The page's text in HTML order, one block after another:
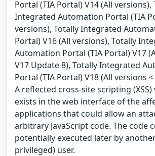
Portal (TIA Portal) V14 (All versions),
Integrated Automation Portal (TIA
versions), Totally Integrated
Portal) V16 (All versions), Totally
Automation Portal (TIA Portal) V17
V17 Update 8), Totally Integrated
Portal (TIA Portal) V18 (All versions
A reflected cross-site scripting
exists in the web interface of the
applications that could allow an
arbitrary JavaScript code. The code
potentially executed later by
privileged) user.